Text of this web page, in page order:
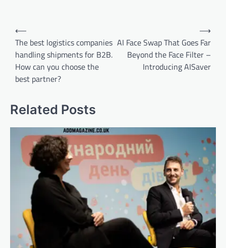
Post
navigation
⟵
The best logistics companies
handling shipments for B2B.
How can you choose the
best partner?
AI Face Swap That Goes Far
Beyond the Face Filter –
Introducing AISaver
⟶
Related Posts